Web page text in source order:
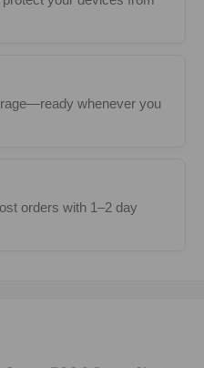
whenever you
orders with 1–2 day